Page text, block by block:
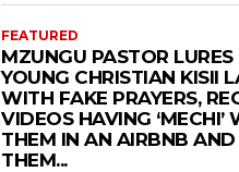
FEATURED
MZUNGU PASTOR
YOUNG CHRISTIAN KISII
WITH FAKE PRAYERS,
VIDEOS HAVING ‘MECHI’
THEM IN AN AIRBNB AND
THEM...